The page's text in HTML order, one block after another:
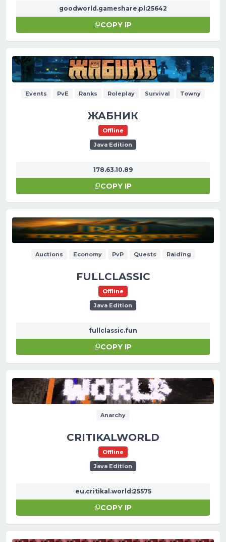
goodworld.gameshare.pl:25642
COPY IP
Events PvE Ranks Roleplay Survival Towny
ЖАБНИК
Offline
Java Edition
178.63.10.89
COPY IP
Auctions Economy PvP Quests Raiding
FULLCLASSIC
Offline
Java Edition
fullclassic.fun
COPY IP
Anarchy
CRITIKALWORLD
Offline
Java Edition
eu.critikal.world:25575
COPY IP